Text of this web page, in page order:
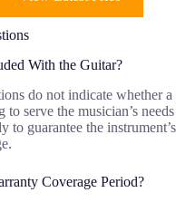
With the Guitar?
do not indicate whether a
serve the musician’s
to guarantee the
Coverage Period?